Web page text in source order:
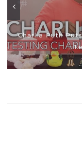
Charlie Puth